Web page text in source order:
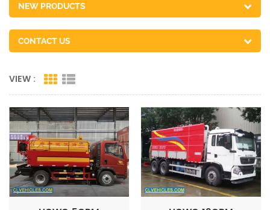
NEW PRODUCTS
CONTACT US
VIEW :